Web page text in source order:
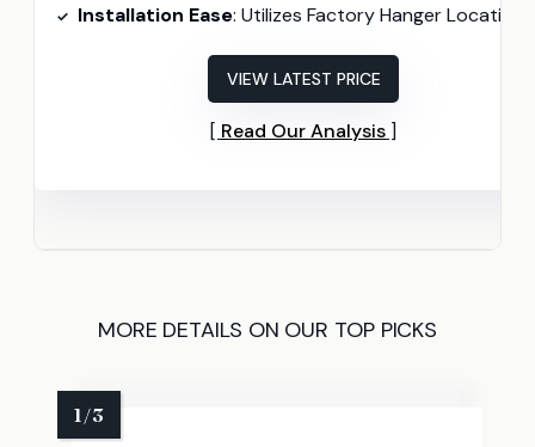
Installation Ease: Utilizes Factory Hanger Locations
VIEW LATEST PRICE
Read Our Analysis
MORE DETAILS ON OUR TOP PICKS